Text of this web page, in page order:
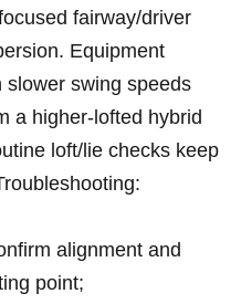
fairway/driver⁤
Equipment​
⁤swing speeds
a higher‑lofted hybrid
loft/lie checks keep​
alignment and
point;